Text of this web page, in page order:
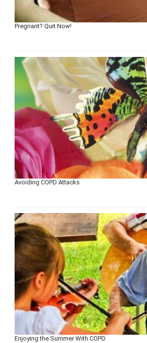
Pregnant? Quit Now!
Avoiding COPD Attacks
Enjoying the Summer With COPD